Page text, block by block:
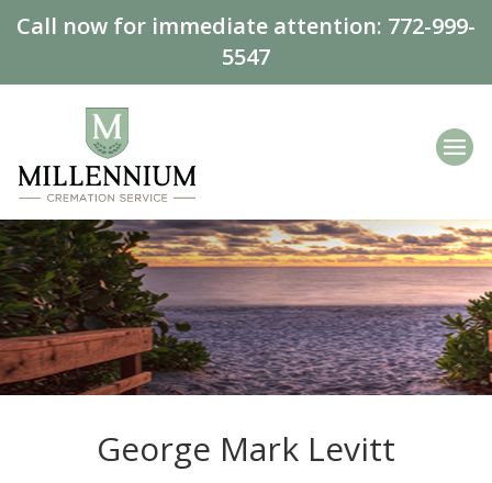
Call now for immediate attention: 772-999-
5547
George Mark Levitt